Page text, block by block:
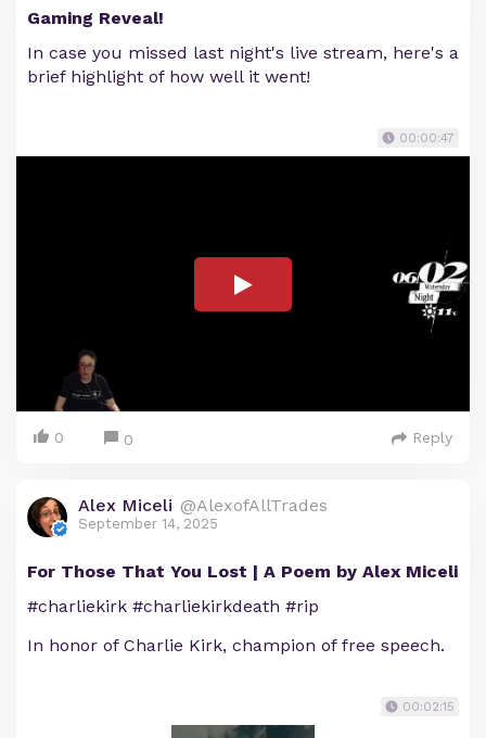
Gaming Reveal!
In case you missed last night's live stream, here's a
brief highlight of how well it went!
00:00:47
0 0 Reply
Alex Miceli @AlexofAllTrades
September 14, 2025
For Those That You Lost | A Poem by Alex Miceli
#charliekirk #charliekirkdeath #rip
In honor of Charlie Kirk, champion of free speech.
00:02:15